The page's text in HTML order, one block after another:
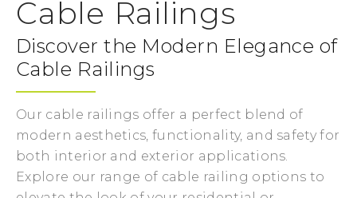
Cable Railings
Discover the Modern Elegance of
Cable Railings
Our cable railings offer a perfect blend of
modern aesthetics, functionality, and safety for
both interior and exterior applications.
Explore our range of cable railing options to